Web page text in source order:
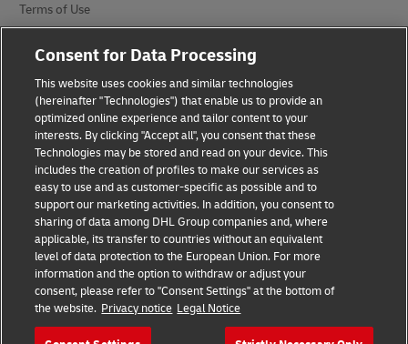
Terms of Use
Additional Information
Cookie Settings
Follow Us
2026 © - all rights reserved
Consent for Data Processing
This website uses cookies and similar technologies
(hereinafter "Technologies") that enable us to provide an
optimized online experience and tailor content to your
interests. By clicking "Accept all", you consent that these
Technologies may be stored and read on your device. This
includes the creation of profiles to make our services as
easy to use and as customer-specific as possible and to
support our marketing activities. In addition, you consent to
sharing of data among DHL Group companies and, where
applicable, its transfer to countries without an equivalent
level of data protection to the European Union. For more
information and the option to withdraw or adjust your
consent, please refer to "Consent Settings" at the bottom of
the website. Privacy notice Legal Notice